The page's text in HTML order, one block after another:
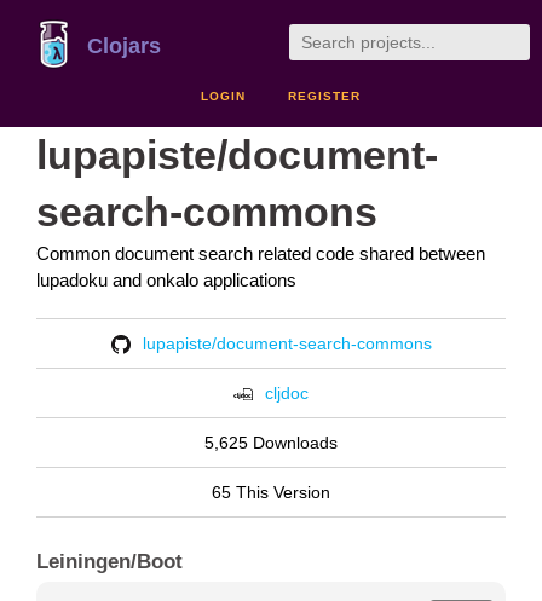
Clojars
LOGIN REGISTER
lupapiste/document-
search-commons
Common document search related code shared between
lupadoku and onkalo applications
lupapiste/document-search-commons
cljdoc
5,625 Downloads
65 This Version
Leiningen/Boot